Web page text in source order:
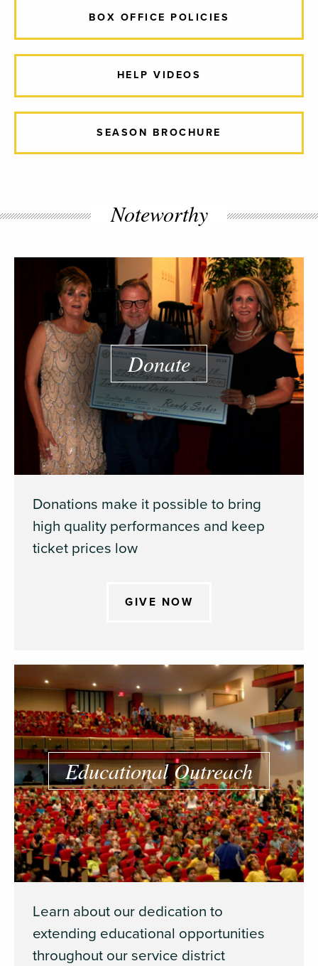
BOX OFFICE POLICIES
HELP VIDEOS
SEASON BROCHURE
Noteworthy
Donate
Donations make it possible to bring
high quality performances and keep
ticket prices low
GIVE NOW
Educational Outreach
Learn about our dedication to
extending educational opportunities
throughout our service district